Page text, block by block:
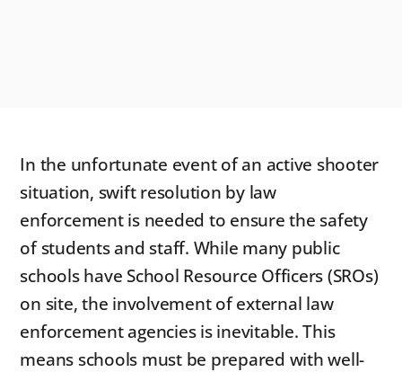
In the unfortunate event of an active shooter
situation, swift resolution by law
enforcement is needed to ensure the safety
of students and staff. While many public
schools have School Resource Officers (SROs)
on site, the involvement of external law
enforcement agencies is inevitable. This
means schools must be prepared with well-